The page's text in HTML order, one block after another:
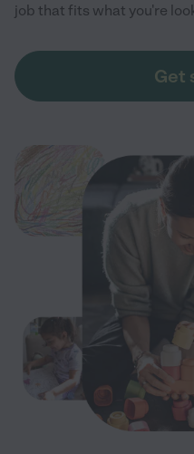
job that fits what you're
Get